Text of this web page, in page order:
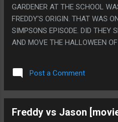
GARDENER AT THE SCHOOL
FREDDY'S ORIGIN. THAT WAS
SIMPSONS EPISODE. DID THEY
AND MOVE THE HALLOWEEN
WEIRD BECAUSE HE WAS TOO
SEEMED WEIRD HE WASN'T A
WEIRD BECAUSE HE WAS TOO
Post a Comment
Freddy vs Jason